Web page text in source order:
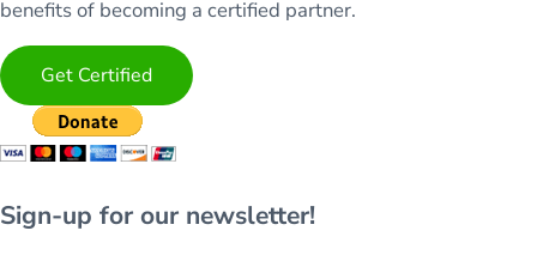
benefits of becoming a certified partner.
Get Certified
Sign-up for our newsletter!